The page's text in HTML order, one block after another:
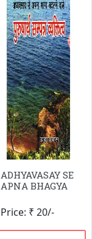
ADHYAVASAY SE
APNA BHAGYA
Price: ₹ 20/-